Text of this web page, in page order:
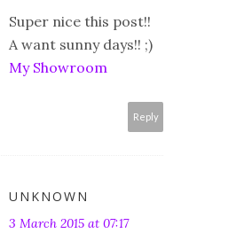
Super nice this post!!
A want sunny days!! ;)
My Showroom
Reply
UNKNOWN
3 March 2015 at 07:17